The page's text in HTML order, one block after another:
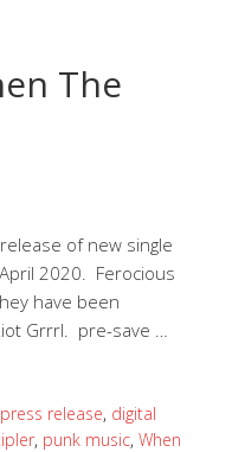
The
of new single
2020. Ferocious
have been
Grrrl. pre-save …
release, digital
, punk music, When